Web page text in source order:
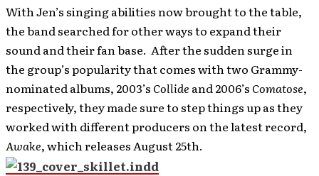
With Jen’s singing abilities now brought to the table,
the band searched for other ways to expand their
sound and their fan base. After the sudden surge in
the group’s popularity that comes with two Grammy-
nominated albums, 2003’s Collide and 2006’s Comatose,
respectively, they made sure to step things up as they
worked with different producers on the latest record,
Awake, which releases August 25th.